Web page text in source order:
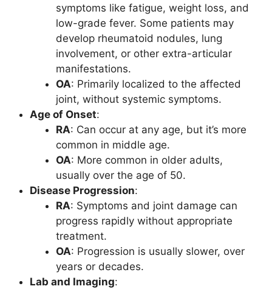
symptoms like fatigue, weight loss, and
low-grade fever. Some patients may
develop rheumatoid nodules, lung
involvement, or other extra-articular
manifestations.
OA: Primarily localized to the affected
joint, without systemic symptoms.
Age of Onset:
RA: Can occur at any age, but it’s more
common in middle age.
OA: More common in older adults,
usually over the age of 50.
Disease Progression:
RA: Symptoms and joint damage can
progress rapidly without appropriate
treatment.
OA: Progression is usually slower, over
years or decades.
Lab and Imaging: